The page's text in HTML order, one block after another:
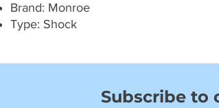
Brand: Monroe
Type: Shock
Subscribe to